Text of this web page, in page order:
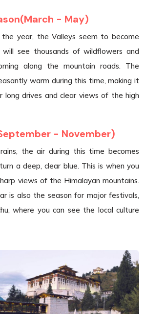
- May)
year, the Valleys seem to become
will see thousands of wildflowers and
along the mountain roads. The
warm during this time, making it
drives and clear views of the high
- November)
the air during this time becomes
a deep, clear blue. This is when you
views of the Himalayan mountains.
is also the season for major festivals,
where you can see the local culture